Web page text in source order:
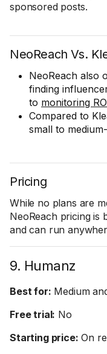
sponsored posts.
NeoReach Vs.
NeoReach also
finding
to monitoring
Compared to
small to
Pricing
While no plans are
NeoReach pricing is
and can run
9. Humanz
Best for: Medium
Free trial: No
Starting price: On